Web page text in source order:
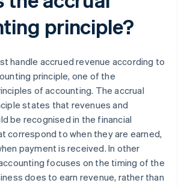
principle?
handle accrued revenue according to
principle, one of the
of accounting. The accrual
states that revenues and
be recognised in the financial
correspond to when they are earned,
payment is received. In other
focuses on the timing of the
does to earn revenue, rather than